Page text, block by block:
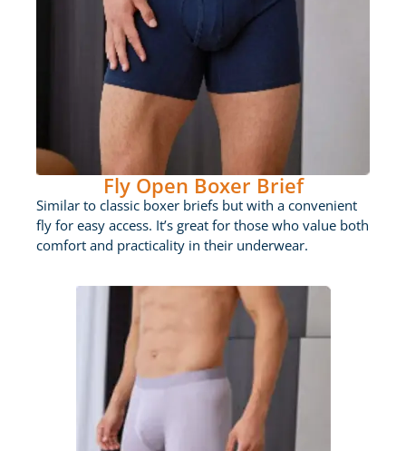
Fly Open Boxer Brief
Similar to classic boxer briefs but with a convenient
fly for easy access. It’s great for those who value both
comfort and practicality in their underwear.